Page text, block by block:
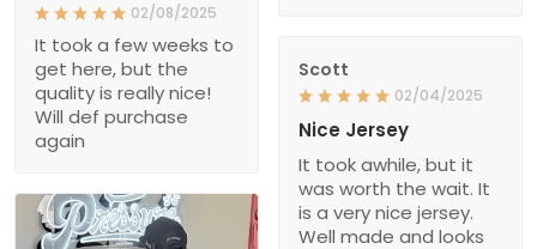
02/08/2025
It took a few weeks to
get here, but the
quality is really nice!
Will def purchase
again
Scott
02/04/2025
Nice Jersey
It took awhile, but it
was worth the wait. It
is a very nice jersey.
Well made and looks